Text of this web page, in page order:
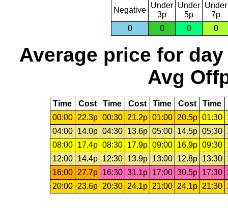
Negative
Under
3p
Under
5p
Under
7p
0
0 0 0
Average price for day
Avg
Time Cost Time Cost Time Cost Time
00:00
22.3p 00:30 21.2p 01:00 20.5p 01:30
04:00
14.0p 04:30 13.6p 05:00 14.5p 05:30
08:00
17.4p 08:30 17.9p 09:00 16.9p 09:30
12:00
14.4p 12:30 13.9p 13:00 12.8p 13:30
16:00
27.7p 16:30 31.1p 17:00 30.5p 17:30
20:00
23.6p 20:30 24.1p 21:00 24.1p 21:30